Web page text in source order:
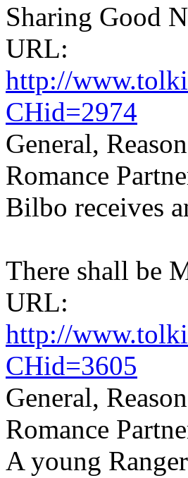
Sharing Good
URL:
http://
CHid=2974
General,
Romance
Bilbo receives
There shall be
URL:
http://
CHid=3605
General,
Romance
A young